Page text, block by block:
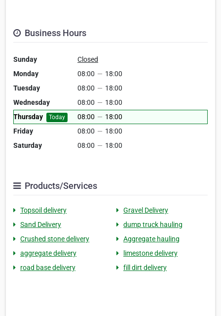
Business Hours
Sunday
Closed
Monday
08:00 — 18:00
Tuesday
08:00 — 18:00
Wednesday
08:00 — 18:00
Thursday
Today 08:00 — 18:00
Friday
08:00 — 18:00
Saturday
08:00 — 18:00
Products/Services
Topsoil delivery
Gravel Delivery
Sand Delivery
dump truck hauling
Crushed stone delivery
Aggregate hauling
aggregate delivery
limestone delivery
road base delivery
fill dirt delivery